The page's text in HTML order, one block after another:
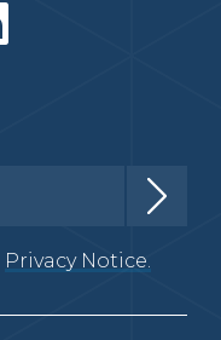
Privacy Notice.